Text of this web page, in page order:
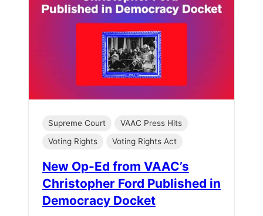
Supreme Court
VAAC Press Hits
Voting Rights
Voting Rights Act
New Op-Ed from VAAC’s
Christopher Ford Published in
Democracy Docket